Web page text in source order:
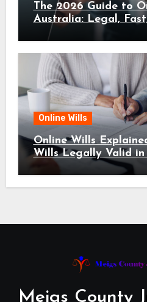
The 2026 Guide to
Australia: Legal,
Online Wills
Online Wills
Wills Legally Valid in
Meigs County